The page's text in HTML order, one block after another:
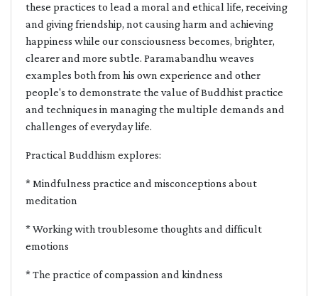
these practices to lead a moral and ethical life, receiving
and giving friendship, not causing harm and achieving
happiness while our consciousness becomes, brighter,
clearer and more subtle. Paramabandhu weaves
examples both from his own experience and other
people's to demonstrate the value of Buddhist practice
and techniques in managing the multiple demands and
challenges of everyday life.
Practical Buddhism explores:
* Mindfulness practice and misconceptions about
meditation
* Working with troublesome thoughts and difficult
emotions
* The practice of compassion and kindness